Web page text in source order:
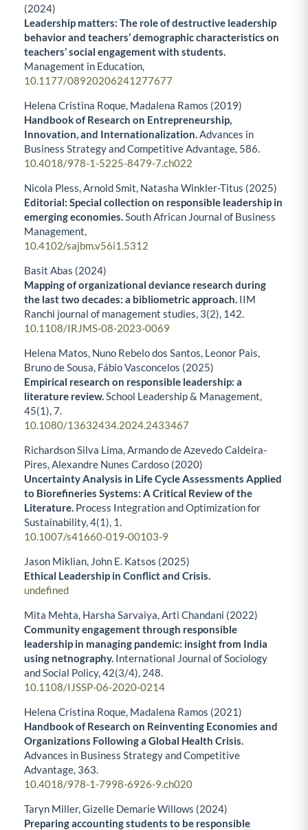
(2024)
Leadership matters: The role of destructive leadership
behavior and teachers’ demographic characteristics on
teachers’ social engagement with students.
Management in Education,
10.1177/08920206241277677
Helena Cristina Roque, Madalena Ramos (2019)
Handbook of Research on Entrepreneurship,
Innovation, and Internationalization.Advances in
Business Strategy and Competitive Advantage, 586.
10.4018/978-1-5225-8479-7.ch022
Nicola Pless, Arnold Smit, Natasha Winkler-Titus (2025)
Editorial: Special collection on responsible leadership in
emerging economies.South African Journal of Business
Management,
10.4102/sajbm.v56i1.5312
Basit Abas (2024)
Mapping of organizational deviance research during
the last two decades: a bibliometric approach. IIM
Ranchi journal of management studies, 3(2), 142.
10.1108/IRJMS-08-2023-0069
Helena Matos, Nuno Rebelo dos Santos, Leonor Pais,
Bruno de Sousa, Fábio Vasconcelos (2025)
Empirical research on responsible leadership: a
literature review.School Leadership & Management,
45(1),7.
10.1080/13632434.2024.2433467
Richardson Silva Lima, Armando de Azevedo Caldeira-
Pires, Alexandre Nunes Cardoso (2020)
Uncertainty Analysis in Life Cycle Assessments Applied
to Biorefineries Systems: A Critical Review of the
Literature. Process Integration and Optimization for
Sustainability,4(1), 1.
10.1007/s41660-019-00103-9
Jason Miklian, John E. Katsos (2025)
Ethical Leadership in Conflict and Crisis.
undefined
Mita Mehta, Harsha Sarvaiya, Arti Chandani (2022)
Community engagement through responsible
leadership in managing pandemic: insight from India
using netnography. International Journal of Sociology
and Social Policy,42(3/4), 248.
10.1108/IJSSP-06-2020-0214
Helena Cristina Roque, Madalena Ramos (2021)
Handbook of Research on Reinventing Economies and
Organizations Following a Global Health Crisis.
Advances in Business Strategy and Competitive
Advantage, 363.
10.4018/978-1-7998-6926-9.ch020
Taryn Miller, Gizelle Demarie Willows (2024)
Preparing accounting students to be responsible